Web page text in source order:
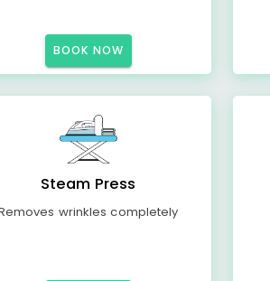
BOOK NOW
Steam Press
wrinkles completely